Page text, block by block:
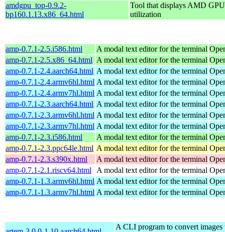
amdgpu_top-0.9.2-
bp160.1.13.x86_64.html
Tool that displays AMD GPU
utilization
amp-0.7.1-2.5.i586.html A modal text editor for the terminal
amp-0.7.1-2.5.x86_64.html A modal text editor for the terminal
amp-0.7.1-2.4.aarch64.html A modal text editor for the terminal
amp-0.7.1-2.4.armv6hl.html A modal text editor for the terminal
amp-0.7.1-2.4.armv7hl.html A modal text editor for the terminal
amp-0.7.1-2.3.aarch64.html A modal text editor for the terminal
amp-0.7.1-2.3.armv6hl.html A modal text editor for the terminal
amp-0.7.1-2.3.armv7hl.html A modal text editor for the terminal
amp-0.7.1-2.3.i586.html
A modal text editor for the terminal
amp-0.7.1-2.3.ppc64le.html A modal text editor for the terminal
amp-0.7.1-2.3.s390x.html
A modal text editor for the terminal
amp-0.7.1-2.1.riscv64.html
A modal text editor for the terminal
amp-0.7.1-1.3.armv6hl.html A modal text editor for the terminal
amp-0.7.1-1.3.armv7hl.html A modal text editor for the terminal
A CLI program to convert images